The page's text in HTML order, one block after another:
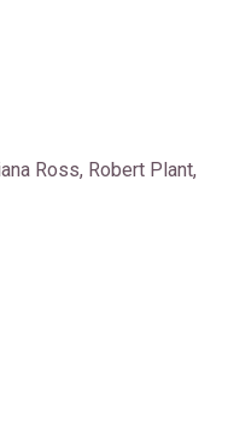
Ross, Robert Plant,